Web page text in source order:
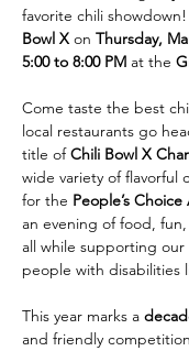
favorite chili showdown!
Bowl X on Thursday,
5:00 to 8:00 PM at the
Come taste the best
local restaurants go
title of Chili Bowl X
wide variety of flavorful
for the People’s Choice
an evening of food,
all while supporting
people with disabilities
This year marks a
and friendly